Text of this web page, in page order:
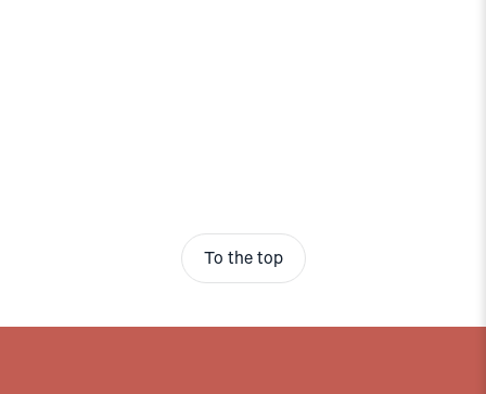
To the top